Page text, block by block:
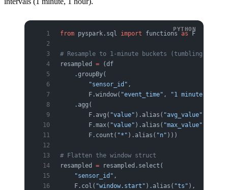
from pyspark.sql import functions as F
# Resample to 1-minute buckets (tumbling
resampled = (df
    .groupBy(
        "sensor_id"
,
        F.window(
"event_time" , "1 minute"
    .agg(
        F.avg(
"value" ).alias( "avg_value"
        F.max(
"value" ).alias( "max_value"
        F.count(
"*" ).alias( "n" )))
# Flatten the window struct
resampled = resampled.select(
    "sensor_id"
,
    F.col(
"window.start" ).alias( "ts" ),